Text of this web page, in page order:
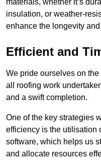
materials, whether it’s
insulation, or weather-
enhance the longevity
Efficient and
We pride ourselves on
all roofing work
and a swift completion.
One of the key strategies
efficiency is the utilisation
software, which helps us
and allocate resources